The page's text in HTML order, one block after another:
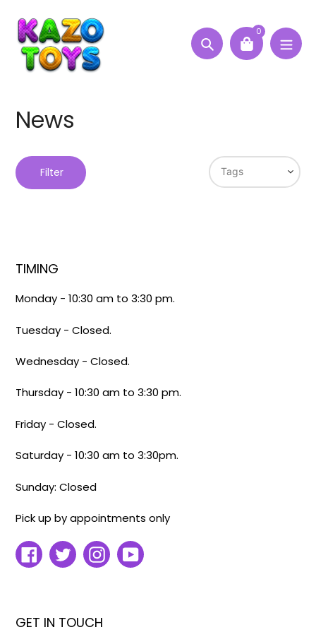
content
Search
0
News
Filter
TIMING
Monday - 10:30 am to 3:30 pm.
Tuesday - Closed.
Wednesday - Closed.
Thursday - 10:30 am to 3:30 pm.
Friday - Closed.
Saturday - 10:30 am to 3:30pm.
Sunday: Closed
Pick up by appointments only
Facebook
TwitterInstagramYouTube
GET IN TOUCH